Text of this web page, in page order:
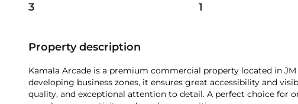
3 1
Property description
Kamala Arcade is a premium commercial property located in
developing business zones, it ensures great accessibility and
quality, and exceptional attention to detail. A perfect choice for